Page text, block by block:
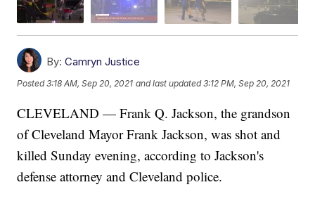
By: Camryn Justice
Posted3:18 AM, Sep 20, 2021 and last updated 3:12 PM, Sep 20, 2021
CLEVELAND — Frank Q. Jackson, the grandson
of Cleveland Mayor Frank Jackson, was shot and
killed Sunday evening, according to Jackson's
defense attorney and Cleveland police.